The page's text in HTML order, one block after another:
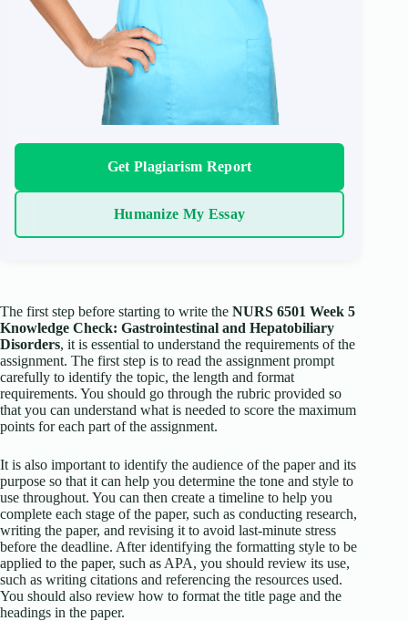
Get Plagiarism Report
Humanize My Essay
The first step before starting to write the NURS 6501 Week 5
Knowledge Check: Gastrointestinal and Hepatobiliary
Disorders, it is essential to understand the requirements of the
assignment. The first step is to read the assignment prompt
carefully to identify the topic, the length and format
requirements. You should go through the rubric provided so
that you can understand what is needed to score the maximum
points for each part of the assignment.
It is also important to identify the audience of the paper and its
purpose so that it can help you determine the tone and style to
use throughout. You can then create a timeline to help you
complete each stage of the paper, such as conducting research,
writing the paper, and revising it to avoid last-minute stress
before the deadline. After identifying the formatting style to be
applied to the paper, such as APA, you should review its use,
such as writing citations and referencing the resources used.
You should also review how to format the title page and the
headings in the paper.